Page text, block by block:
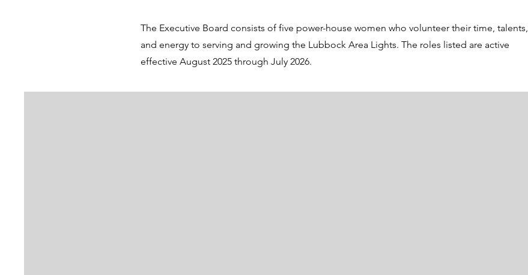
The Executive Board consists of five power-house women who volunteer their time, talents,
and energy to serving and growing the Lubbock Area Lights. The roles listed are active
effective August 2025 through July 2026.